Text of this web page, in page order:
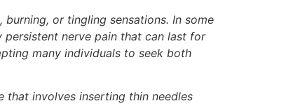
or tingling sensations. In some
nerve pain that can last for
many individuals to seek both
that involves inserting thin needles